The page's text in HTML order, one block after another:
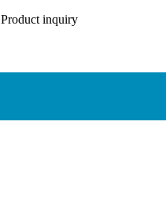
Product inquiry